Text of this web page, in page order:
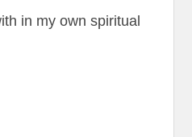
in my own spiritual